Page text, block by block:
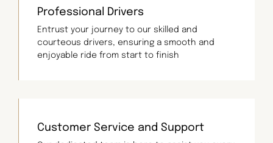
Professional Drivers
Entrust your journey to our skilled and
courteous drivers, ensuring a smooth and
enjoyable ride from start to finish
Customer Service and Support